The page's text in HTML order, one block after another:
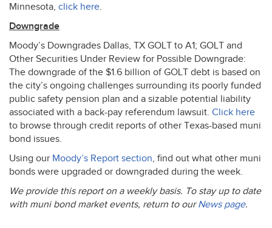
Minnesota, click here.
Downgrade
Moody’s Downgrades Dallas, TX GOLT to A1; GOLT and
Other Securities Under Review for Possible Downgrade:
The downgrade of the $1.6 billion ofGOLT debt is based on
the city’s ongoing challenges surrounding its poorly funded
public safety pension plan and a sizable potential liability
associated with a back-pay referendum lawsuit. Click here
to browse through credit reports of other Texas-based muni
bond issues.
Using our Moody’s Report section, find out what other muni
bonds were upgraded or downgraded during the week.
We provide this report on a weekly basis. To stay up to date
with muni bond market events, return to ourNews page.